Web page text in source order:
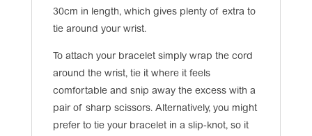
30cm in length, which gives plenty of extra to
tie around your wrist.
To attach your bracelet simply wrap the cord
around the wrist, tie it where it feels
comfortable and snip away the excess with a
pair of sharp scissors. Alternatively, you might
prefer to tie your bracelet in a slip-knot, so it